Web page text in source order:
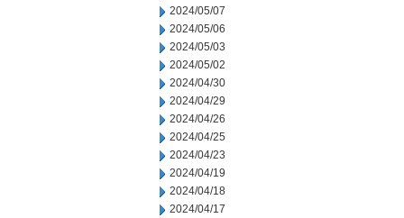
2024/05/07
2024/05/06
2024/05/03
2024/05/02
2024/04/30
2024/04/29
2024/04/26
2024/04/25
2024/04/23
2024/04/19
2024/04/18
2024/04/17